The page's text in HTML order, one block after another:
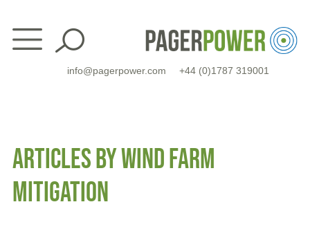
content
info@pagerpower.com +44 (0)1787 319001
ARTICLES BY WIND FARM
MITIGATION